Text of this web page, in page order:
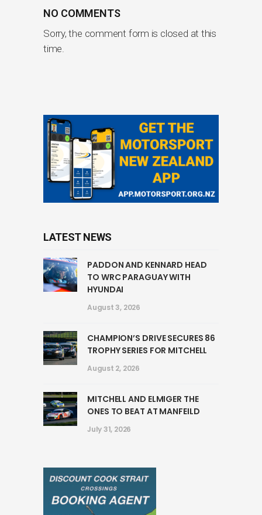
NO COMMENTS
Sorry, the comment form is closed at this
time.
LATEST NEWS
PADDON AND KENNARD HEAD
TO WRC PARAGUAY WITH
HYUNDAI
August 3, 2026
CHAMPION’S DRIVE SECURES 86
TROPHY SERIES FOR MITCHELL
August 2, 2026
MITCHELL AND ELMIGER THE
ONES TO BEAT AT MANFEILD
July 31, 2026